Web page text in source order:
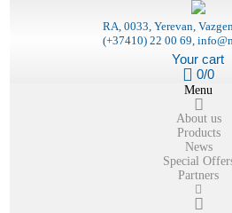
RA, 0033, Yerevan,
(+37410) 22 00 69,
Your cart
0/0
Menu
About us
Products
News
Special
Partners